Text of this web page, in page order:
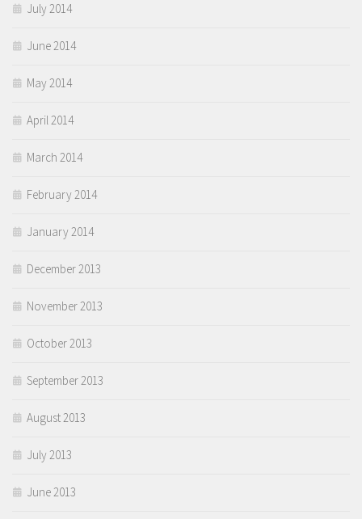
July 2014
June 2014
May 2014
April 2014
March 2014
February 2014
January 2014
December 2013
November 2013
October 2013
September 2013
August 2013
July 2013
June 2013